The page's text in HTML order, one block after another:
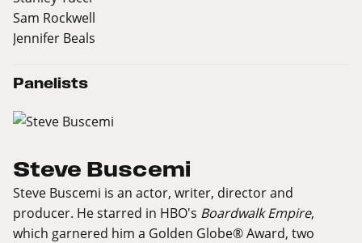
Sam Rockwell
Jennifer Beals
Panelists
Steve Buscemi
Steve Buscemi is an actor, writer, director and
producer. He starred in HBO's Boardwalk Empire,
which garnered him a Golden Globe® Award, two